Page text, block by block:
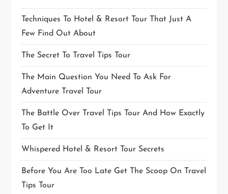
Techniques To Hotel & Resort Tour That Just A
Few Find Out About
The Secret To Travel Tips Tour
The Main Question You Need To Ask For
Adventure Travel Tour
The Battle Over Travel Tips Tour And How Exactly
To Get It
Whispered Hotel & Resort Tour Secrets
Before You Are Too Late Get The Scoop On Travel
Tips Tour